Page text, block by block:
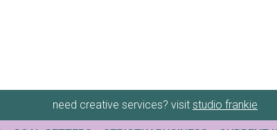
need creative services? visit studio frankie